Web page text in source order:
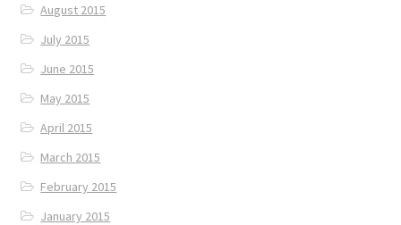
August 2015
July 2015
June 2015
May 2015
April 2015
March 2015
February 2015
January 2015